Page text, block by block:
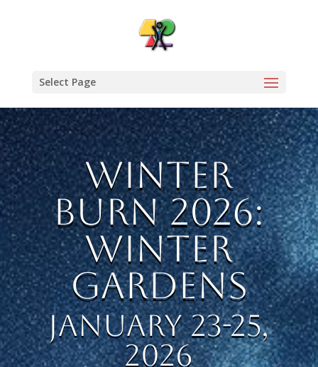
Select Page
Winter
Burn 2026:
Winter
Gardens
January 23-25,
2026